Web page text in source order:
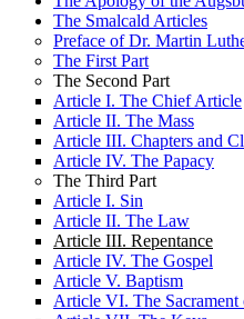
The Eighth Commandment
The Ninth and Tenth
Conclusion of the Ten
Part 2: The Apostles’ Creed
Article I
Article II
Article III
Part 3: The Lord’s Prayer
The First Petition
The Second Petition
The Third Petition
The Fourth Petition
The Fifth Petition
The Sixth Petition
The Seventh and Last
IX. The Descent of Christ
X. Church Practices
XI. God’s Eternal
XII. Other Factions and
VII. The Holy Supper
VIII. The Person of Christ
IX. The Descent of Christ
X. Church Practices
XI. God’s Eternal
XII. Other Factions and
The Smalcald Articles
Preface of Dr. Martin
The First Part
The Second Part
Article I. The Chief Article
Article II. The Mass
Article III. Chapters and
Article IV. The Papacy
The Third Part
Article I. Sin
Article II. The Law
Article III. Repentance
Article IV. The Gospel
Article V. Baptism
Article VI. The Sacrament